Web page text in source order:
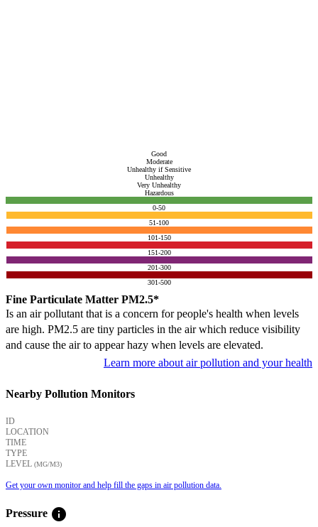
Good
Moderate
Unhealthy if Sensitive
Unhealthy
Very Unhealthy
Hazardous
0-50
51-100
101-150
151-200
201-300
301-500
Fine Particulate Matter PM2.5*
Is an air pollutant that is a concern for people's health when levels
are high. PM2.5 are tiny particles in the air which reduce visibility
and cause the air to appear hazy when levels are elevated.
Learn more about air pollution and your health
Nearby Pollution Monitors
ID
LOCATION
TIME
TYPE
LEVEL (ΜG/M3)
Get your own monitor and help fill the gaps in air pollution data.
Pressure info